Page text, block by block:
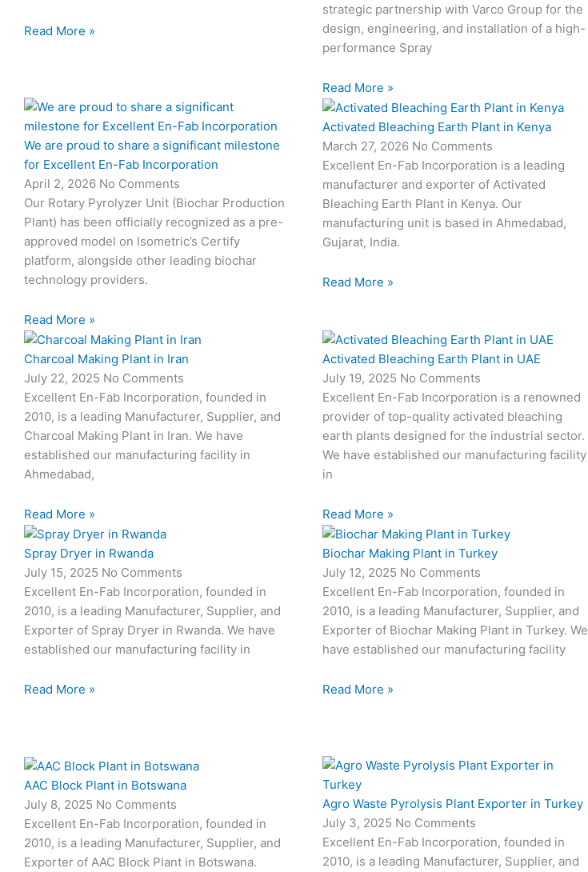
Read More »
strategic partnership with Varco Group for the
design, engineering, and installation of a high-
performance Spray
Read More »
We are proud to share a significant milestone
for Excellent En-Fab Incorporation
April 2, 2026 No Comments
Our Rotary Pyrolyzer Unit (Biochar Production
Plant) has been officially recognized as a pre-
approved model on Isometric’s Certify
platform, alongside other leading biochar
technology providers.
Read More »
Activated Bleaching Earth Plant in Kenya
March 27, 2026 No Comments
Excellent En-Fab Incorporation is a leading
manufacturer and exporter of Activated
Bleaching Earth Plant in Kenya. Our
manufacturing unit is based in Ahmedabad,
Gujarat, India.
Read More »
Charcoal Making Plant in Iran
July 22, 2025 No Comments
Excellent En-Fab Incorporation, founded in
2010, is a leading Manufacturer, Supplier, and
Charcoal Making Plant in Iran. We have
established our manufacturing facility in
Ahmedabad,
Read More »
Activated Bleaching Earth Plant in UAE
July 19, 2025 No Comments
Excellent En-Fab Incorporation is a renowned
provider of top-quality activated bleaching
earth plants designed for the industrial sector.
We have established our manufacturing facility
in
Read More »
Spray Dryer in Rwanda
July 15, 2025 No Comments
Excellent En-Fab Incorporation, founded in
2010, is a leading Manufacturer, Supplier, and
Exporter of Spray Dryer in Rwanda. We have
established our manufacturing facility in
Read More »
Biochar Making Plant in Turkey
July 12, 2025 No Comments
Excellent En-Fab Incorporation, founded in
2010, is a leading Manufacturer, Supplier, and
Exporter of Biochar Making Plant in Turkey. We
have established our manufacturing facility
Read More »
AAC Block Plant in Botswana
July 8, 2025 No Comments
Excellent En-Fab Incorporation, founded in
2010, is a leading Manufacturer, Supplier, and
Exporter of AAC Block Plant in Botswana.
Agro Waste Pyrolysis Plant Exporter in Turkey
July 3, 2025 No Comments
Excellent En-Fab Incorporation, founded in
2010, is a leading Manufacturer, Supplier, and